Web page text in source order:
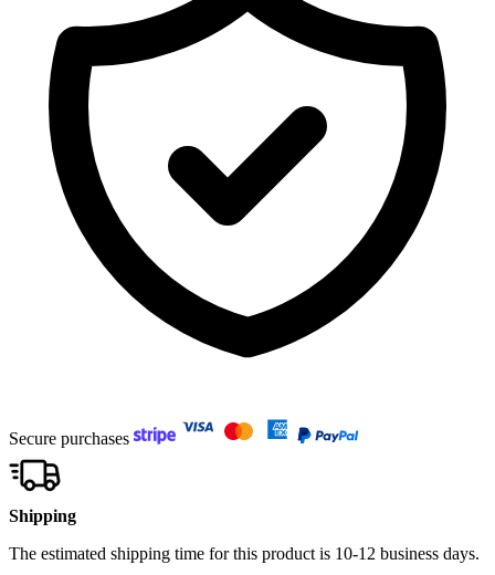
Secure purchases
Shipping
The estimated shipping time for this product is 10-12 business days.